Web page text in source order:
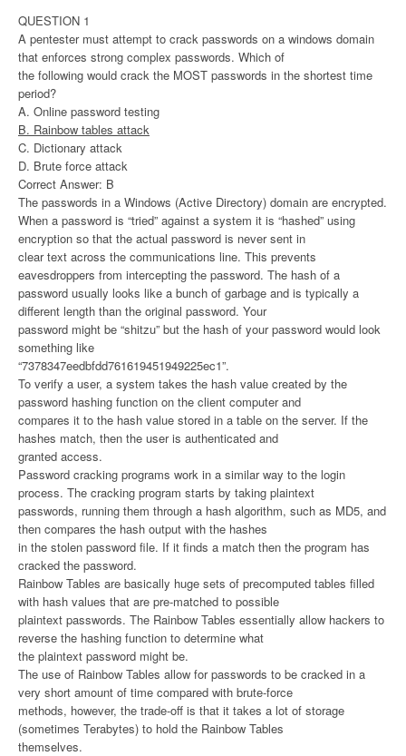
QUESTION 1
A pentester must attempt to crack passwords on a windows domain
that enforces strong complex passwords. Which of
the following would crack the MOST passwords in the shortest time
period?
A. Online password testing
B. Rainbow tables attack
C. Dictionary attack
D. Brute force attack
Correct Answer: B
The passwords in a Windows (Active Directory) domain are encrypted.
When a password is “tried” against a system it is “hashed” using
encryption so that the actual password is never sent in
clear text across the communications line. This prevents
eavesdroppers from intercepting the password. The hash of a
password usually looks like a bunch of garbage and is typically a
different length than the original password. Your
password might be “shitzu” but the hash of your password would look
something like
“7378347eedbfdd761619451949225ec1”.
To verify a user, a system takes the hash value created by the
password hashing function on the client computer and
compares it to the hash value stored in a table on the server. If the
hashes match, then the user is authenticated and
granted access.
Password cracking programs work in a similar way to the login
process. The cracking program starts by taking plaintext
passwords, running them through a hash algorithm, such as MD5, and
then compares the hash output with the hashes
in the stolen password file. If it finds a match then the program has
cracked the password.
Rainbow Tables are basically huge sets of precomputed tables filled
with hash values that are pre-matched to possible
plaintext passwords. The Rainbow Tables essentially allow hackers to
reverse the hashing function to determine what
the plaintext password might be.
The use of Rainbow Tables allow for passwords to be cracked in a
very short amount of time compared with brute-force
methods, however, the trade-off is that it takes a lot of storage
(sometimes Terabytes) to hold the Rainbow Tables
themselves.